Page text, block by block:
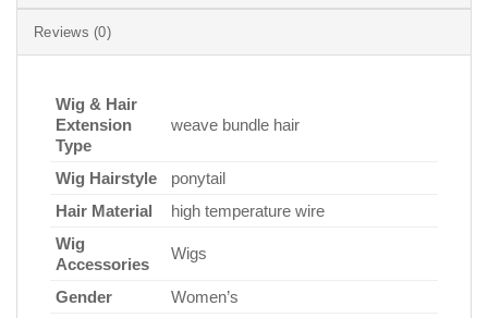
Reviews (0)
Wig & Hair
Extension
Type
weave bundle hair
Wig Hairstyle
ponytail
Hair Material
high temperature wire
Wig
Accessories
Wigs
Gender
Women’s